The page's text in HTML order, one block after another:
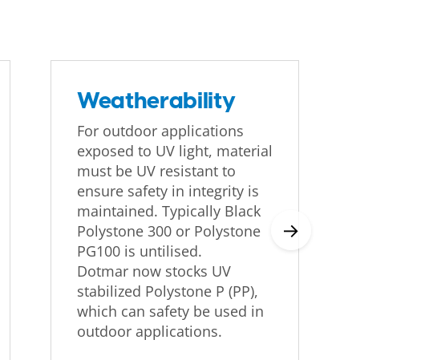
Weatherability
For outdoor applications
exposed to UV light, material
must be UV resistant to
ensure safety in integrity is
maintained. Typically Black
Polystone 300 or Polystone
PG100 is untilised.
Dotmar now stocks UV
stabilized Polystone P (PP),
which can safety be used in
outdoor applications.
→